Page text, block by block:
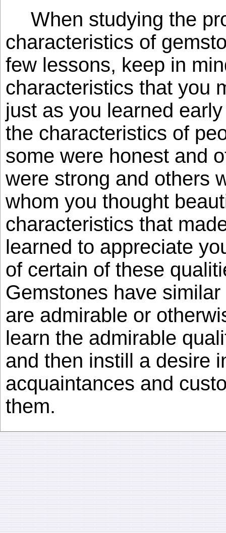
When studying the
characteristics of
few lessons, keep in
characteristics that you
just as you learned
the characteristics of
some were honest and
were strong and others
whom you thought
characteristics that
learned to appreciate
of certain of these
Gemstones have
are admirable or
learn the admirable
and then instill a desire
acquaintances and
them.